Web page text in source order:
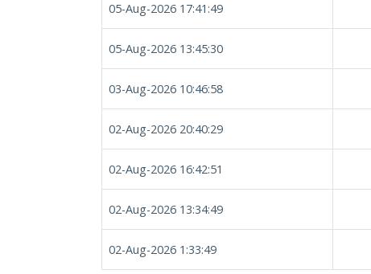
05-Aug-2026 17:41:49
05-Aug-2026 13:45:30
03-Aug-2026 10:46:58
02-Aug-2026 20:40:29
02-Aug-2026 16:42:51
02-Aug-2026 13:34:49
02-Aug-2026 1:33:49